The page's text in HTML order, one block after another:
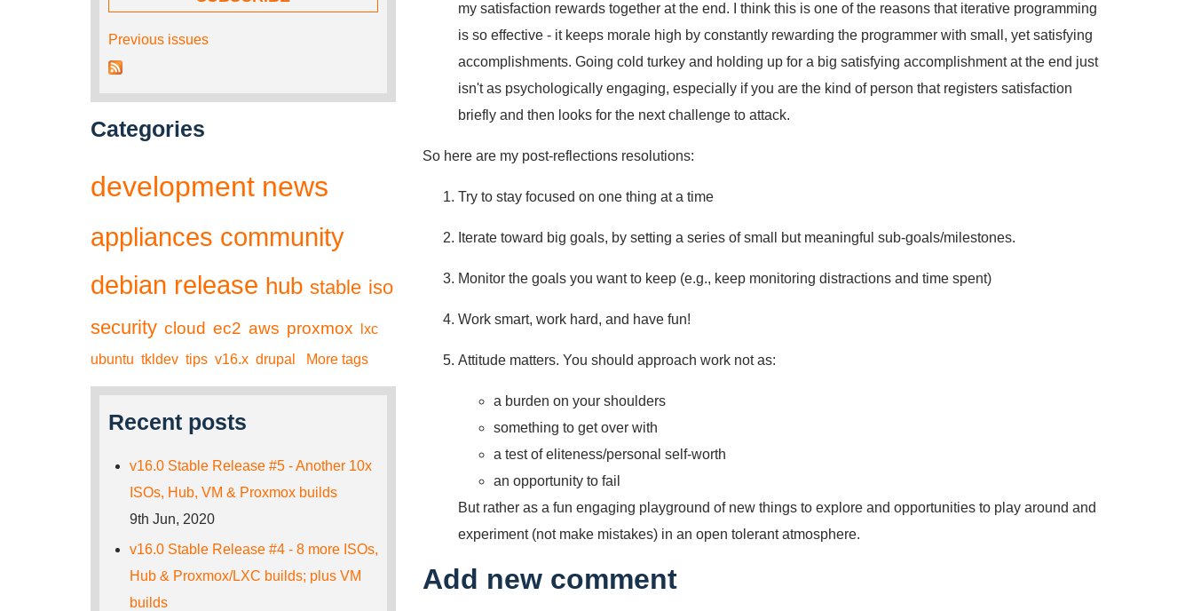
my satisfaction rewards together at the end. I think this is one of the reasons that iterative programming
is so effective - it keeps morale high by constantly rewarding the programmer with small, yet satisfying
accomplishments. Going cold turkey and holding up for a big satisfying accomplishment at the end just
isn't as psychologically engaging, especially if you are the kind of person that registers satisfaction
briefly and then looks for the next challenge to attack.
So here are my post-reflections resolutions:
Try to stay focused on one thing at a time
Iterate toward big goals, by setting a series of small but meaningful sub-goals/milestones.
Monitor the goals you want to keep (e.g., keep monitoring distractions and time spent)
Work smart, work hard, and have fun!
Attitude matters. You should approach work not as:
a burden on your shoulders
something to get over with
a test of eliteness/personal self-worth
an opportunity to fail
But rather as a fun engaging playground of new things to explore and opportunities to play around and
experiment (not make mistakes) in an open tolerant atmosphere.
Add new comment
Previous issues
Categories
development news
appliances community
debian release hub stable iso
security cloud ec2 aws proxmox
lxc
ubuntu tkldev tips v16.x drupal More tags
Recent posts
v16.0 Stable Release #5 - Another 10x
ISOs, Hub, VM & Proxmox builds
9th Jun, 2020
v16.0 Stable Release #4 - 8 more ISOs,
Hub & Proxmox/LXC builds; plus VM
builds